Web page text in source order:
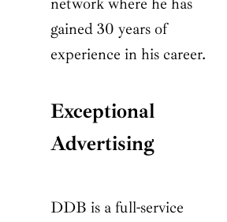
gained 30 years of
experience in his career.
Exceptional
Advertising
DDB is a full-service